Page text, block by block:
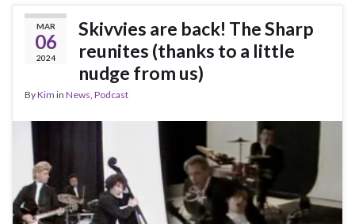
MAR
06
2024
Skivvies are back! The Sharp
reunites (thanks to a little
nudge from us)
ByKim in News, Podcast